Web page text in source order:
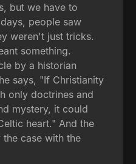
but we have to
people saw
weren't just tricks.
something.
by a historian
says, "If Christianity
only doctrines and
mystery, it could
heart." And the
case with the